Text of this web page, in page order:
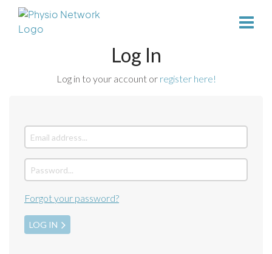
Log In
Log in to your account or register here!
Forgot your password?
LOG IN